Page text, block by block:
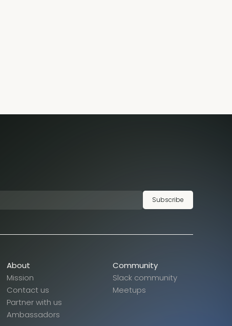
Subscribe
About
Mission
Contact us
Partner with us
Ambassadors
Community
Slack community
Meetups